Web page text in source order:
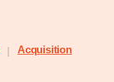
| Acquisition